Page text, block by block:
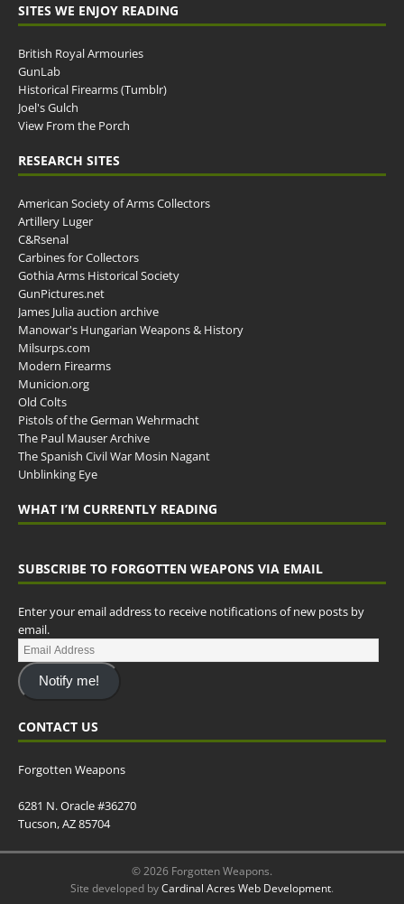
SITES WE ENJOY READING
British Royal Armouries
GunLab
Historical Firearms (Tumblr)
Joel's Gulch
View From the Porch
RESEARCH SITES
American Society of Arms Collectors
Artillery Luger
C&Rsenal
Carbines for Collectors
Gothia Arms Historical Society
GunPictures.net
James Julia auction archive
Manowar's Hungarian Weapons & History
Milsurps.com
Modern Firearms
Municion.org
Old Colts
Pistols of the German Wehrmacht
The Paul Mauser Archive
The Spanish Civil War Mosin Nagant
Unblinking Eye
WHAT I’M CURRENTLY READING
SUBSCRIBE TO FORGOTTEN WEAPONS VIA EMAIL
Enter your email address to receive notifications of new posts by
email.
Notify me!
CONTACT US
Forgotten Weapons
6281 N. Oracle #36270
Tucson, AZ 85704
© 2026 Forgotten Weapons.
Site developed byCardinal Acres Web Development.